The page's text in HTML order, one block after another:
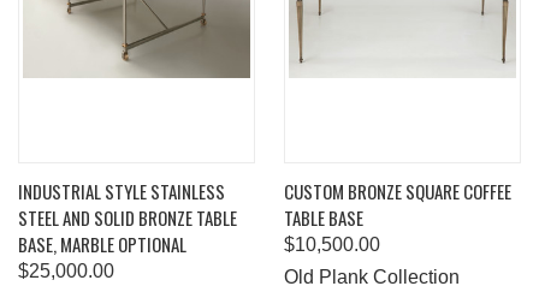
INDUSTRIAL STYLE STAINLESS
STEEL AND SOLID BRONZE TABLE
BASE, MARBLE OPTIONAL
$25,000.00
CUSTOM BRONZE SQUARE COFFEE
TABLE BASE
$10,500.00
Old Plank Collection